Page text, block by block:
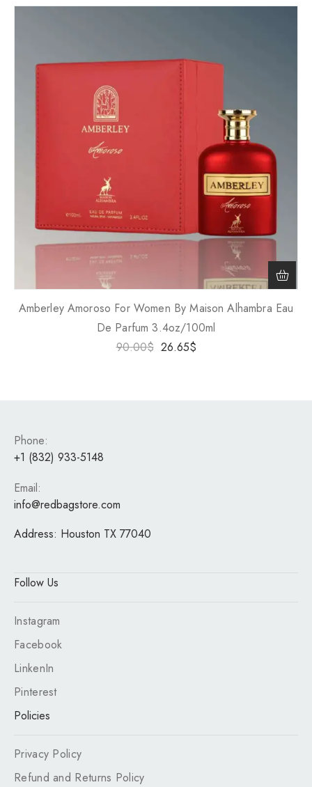
Amberley Amoroso For Women By Maison Alhambra Eau
De Parfum 3.4oz/100ml
90.00$ 26.65$
Phone:
+1 (832) 933-5148
Email:
info@redbagstore.com
Address: Houston TX 77040
Follow Us
Instagram
Facebook
LinkenIn
Pinterest
Policies
Privacy Policy
Refund and Returns Policy